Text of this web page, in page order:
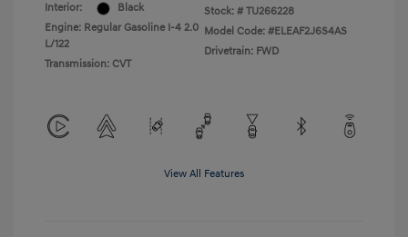
Interior:
Black
Engine: Regular Gasoline I-4 2.0
L/122
Transmission: CVT
Stock: # TU266228
Model Code: #ELEAF2J6S4AS
Drivetrain: FWD
View All Features